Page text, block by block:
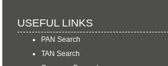
USEFUL LINKS
PAN Search
TAN Search